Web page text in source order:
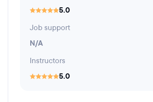
5.0
Job support
N/A
Instructors
5.0